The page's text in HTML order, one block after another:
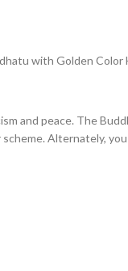
with Golden Color
and peace. The
Alternately,